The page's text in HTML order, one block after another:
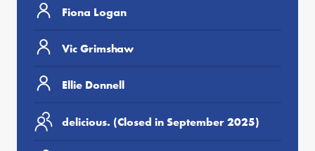
Fiona Logan
Vic Grimshaw
Ellie Donnell
delicious. (Closed in September 2025)